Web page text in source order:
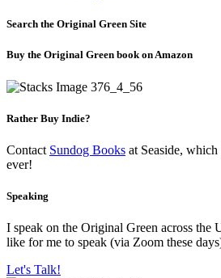
Search the Original Green Site
Buy the Original Green book on Amazon
Rather Buy Indie?
Contact Sundog Books at Seaside,
ever!
Speaking
I speak on the Original Green across the
like for me to speak (via Zoom these
Let's Talk!